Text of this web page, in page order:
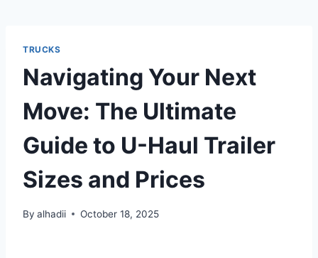
TRUCKS
Navigating Your Next
Move: The Ultimate
Guide to U-Haul Trailer
Sizes and Prices
By alhadii October 18, 2025